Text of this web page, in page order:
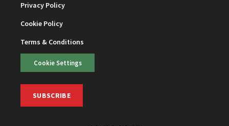
Privacy Policy
Cookie Policy
Terms & Conditions
Cookie Settings
SUBSCRIBE